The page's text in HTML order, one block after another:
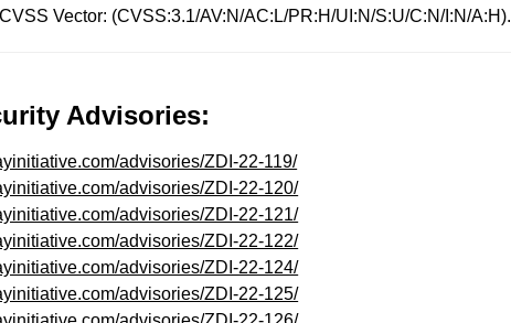
Vector: (CVSS:3.1/AV:N/AC:L/PR:H/UI:N/S:U/C:N/I:N/A:H).
Advisories:
advisories/ZDI-22-119/
advisories/ZDI-22-120/
advisories/ZDI-22-121/
advisories/ZDI-22-122/
advisories/ZDI-22-124/
advisories/ZDI-22-125/